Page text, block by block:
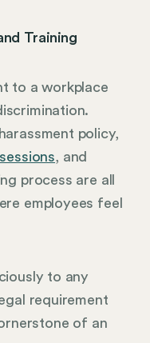
Training
to a workplace
policy,
, and
process are all
employees feel
to any
requirement
of an